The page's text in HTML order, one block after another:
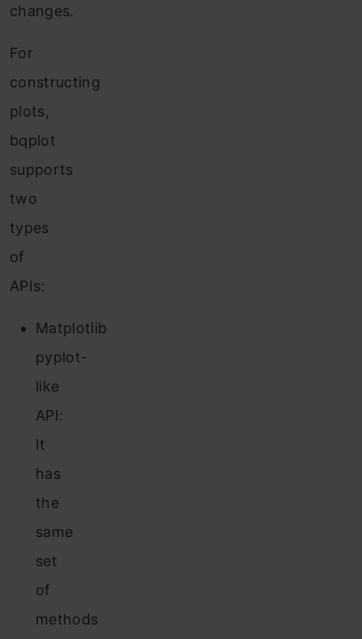
changes.
For
constructing
plots,
bqplot
supports
two
types
of
APIs:
Matplotlib
pyplot-
like
API:
It
has
the
same
set
of
methods